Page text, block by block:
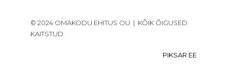
© 2024 OMAKODU EHITUS OÜ | KÕIK ÕIGUSED
KAITSTUD.
PIKSAR.EE